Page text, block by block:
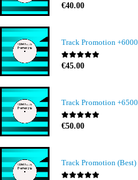
0out of 5
€40.00
0out of 5
€45.00
0out of 5
€50.00